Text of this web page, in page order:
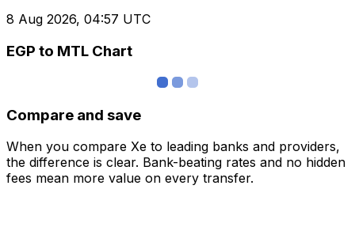
8 Aug 2026, 04:57 UTC
EGP to MTL Chart
Compare and save
When you compare Xe to leading banks and providers,
the difference is clear. Bank-beating rates and no hidden
fees mean more value on every transfer.